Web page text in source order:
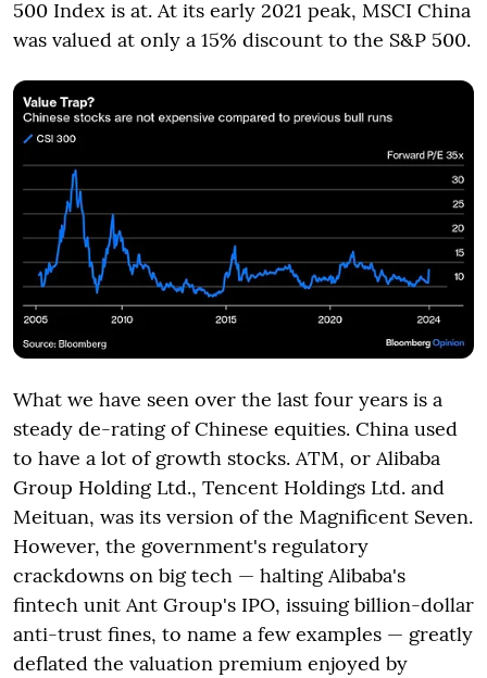
500 Index is at. At its early 2021 peak, MSCI China
was valued at only a 15% discount to the S&P 500.
What we have seen over the last four years is a
steady de-rating of Chinese equities. China used
to have a lot of growth stocks. ATM, or Alibaba
Group Holding Ltd., Tencent Holdings Ltd. and
Meituan, was its version of the Magnificent Seven.
However, the government's regulatory
crackdowns on big tech — halting Alibaba's
fintech unit Ant Group's IPO, issuing billion-dollar
anti-trust fines, to name a few examples — greatly
deflated the valuation premium enjoyed by